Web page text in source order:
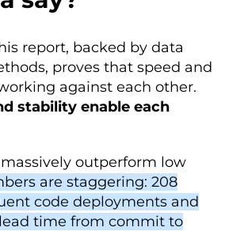
report, backed by data
proves that speed and
against each other.
stability enable each
outperform low
are staggering: 208
code deployments and
time from commit to